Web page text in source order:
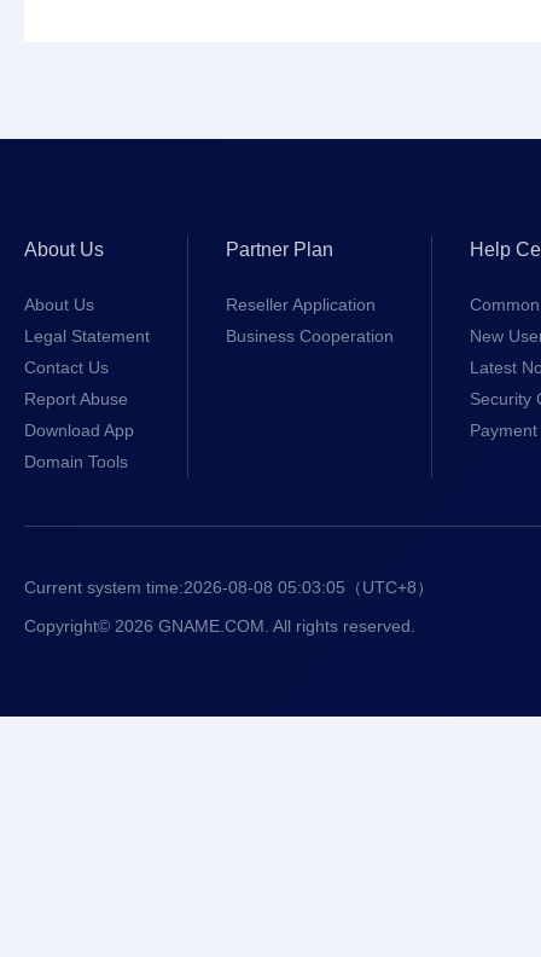
About Us
About Us
Legal Statement
Contact Us
Report Abuse
Download App
Domain Tools
Partner Plan
Reseller Application
Business Cooperation
Help
New
Latest
Security
Current system time:2026-08-08 05:03:05 （UTC+8）
Copyright© 2026 GNAME.COM. All rights reserved.